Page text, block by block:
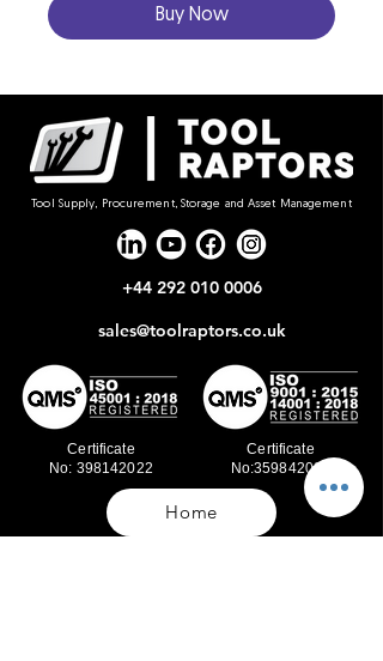
Buy Now
Tool Supply, Procurement, Storage and Asset Management
+44 292 010 0006
sales@toolraptors.co.uk
Certificate
No: 398142022
Certificate
No:359842021
Home